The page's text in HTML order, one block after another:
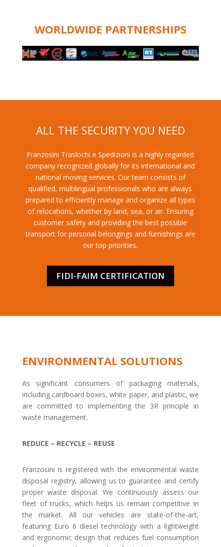
WORLDWIDE PARTNERSHIPS
ALL THE SECURITY YOU NEED
Franzosini Traslochi e Spedizioni is a highly regarded
company recognized globally for its international and
national moving services. Our team consists of
qualified, multilingual professionals who are always
prepared to efficiently manage and organize all types
of relocations, whether by land, sea, or air. Ensuring
customer safety and providing the best possible
transport for personal belongings and furnishings are
our top priorities.
FIDI-FAIM CERTIFICATION
ENVIRONMENTAL SOLUTIONS
As significant consumers of packaging materials,
including cardboard boxes, white paper, and plastic, we
are committed to implementing the 3R principle in
waste management.
REDUCE – RECYCLE – REUSE
Franzosini is registered with the environmental waste
disposal registry, allowing us to guarantee and certify
proper waste disposal. We continuously assess our
fleet of trucks, which helps us remain competitive in
the market. All our vehicles are state-of-the-art,
featuring Euro 6 diesel technology with a lightweight
and ergonomic design that reduces fuel consumption